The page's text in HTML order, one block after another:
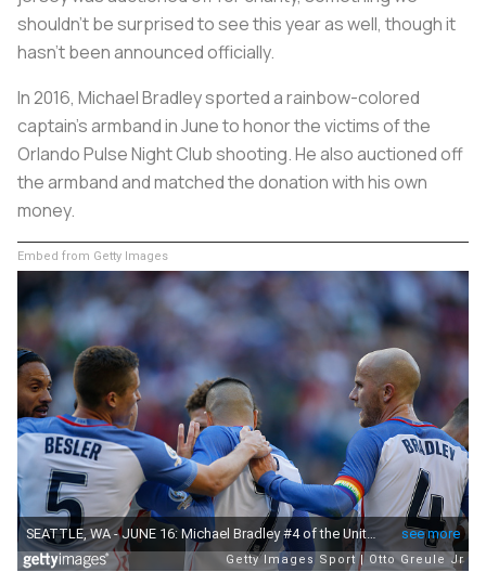
shouldn’t be surprised to see this year as well, though it
hasn’t been announced officially.
In 2016, Michael Bradley sported a rainbow-colored
captain’s armband in June to honor the victims of the
Orlando Pulse Night Club shooting. He also auctioned off
the armband and matched the donation with his own
money.
Embed from Getty Images